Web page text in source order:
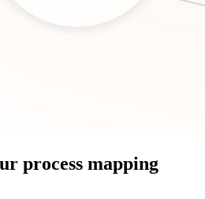
process mapping